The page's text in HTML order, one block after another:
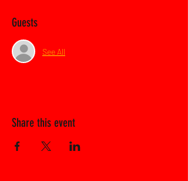
Guests
See All
Share this event